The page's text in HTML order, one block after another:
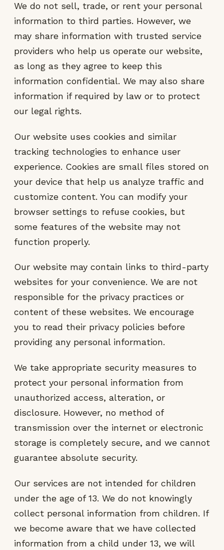
We do not sell, trade, or rent your personal
information to third parties. However, we
may share information with trusted service
providers who help us operate our website,
as long as they agree to keep this
information confidential. We may also share
information if required by law or to protect
our legal rights.
Our website uses cookies and similar
tracking technologies to enhance user
experience. Cookies are small files stored on
your device that help us analyze traffic and
customize content. You can modify your
browser settings to refuse cookies, but
some features of the website may not
function properly.
Our website may contain links to third-party
websites for your convenience. We are not
responsible for the privacy practices or
content of these websites. We encourage
you to read their privacy policies before
providing any personal information.
We take appropriate security measures to
protect your personal information from
unauthorized access, alteration, or
disclosure. However, no method of
transmission over the internet or electronic
storage is completely secure, and we cannot
guarantee absolute security.
Our services are not intended for children
under the age of 13. We do not knowingly
collect personal information from children. If
we become aware that we have collected
information from a child under 13, we will